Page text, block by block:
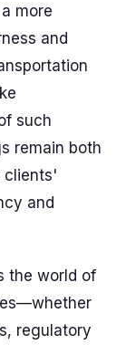
more
and
such
remain both
clients'
and
the world of
regulatory